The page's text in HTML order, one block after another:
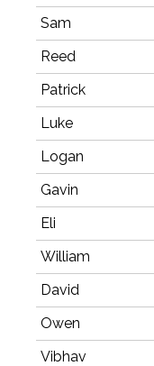
Sam
Reed
Patrick
Luke
Logan
Gavin
Eli
William
David
Owen
Vibhav